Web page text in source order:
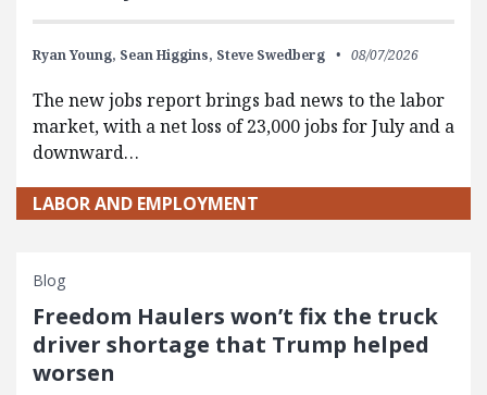
Ryan Young, Sean Higgins, Steve Swedberg 08/07/2026
The new jobs report brings bad news to the labor
market, with a net loss of 23,000 jobs for July and a
downward…
LABOR AND EMPLOYMENT
Blog
Freedom Haulers won’t fix the truck
driver shortage that Trump helped
worsen